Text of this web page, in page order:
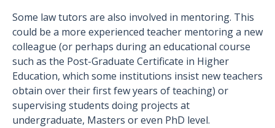
Some law tutors are also involved in mentoring. This
could be a more experienced teacher mentoring a new
colleague (or perhaps during an educational course
such as the Post-Graduate Certificate in Higher
Education, which some institutions insist new teachers
obtain over their first few years of teaching) or
supervising students doing projects at
undergraduate, Masters or even PhD level.